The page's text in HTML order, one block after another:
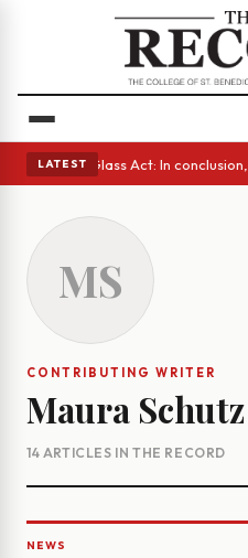
LATEST
eyes • A Glass Act: In
MS
CONTRIBUTING WRITER
Maura Schutz
14 ARTICLES IN THE RECORD
NEWS